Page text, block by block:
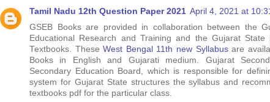
Tamil Nadu 12th Question Paper 2021 April 4, 2021 at
GSEB Books are provided in collaboration between the
Educational Research and Training and the Gujarat State
Textbooks. TheseWest Bengal 11th new Syllabusare
Books in English and Gujarati medium. Gujarat
Secondary Education Board, which is responsible for
system for Gujarat State structures the syllabus and
textbooks pdf for the particular class.